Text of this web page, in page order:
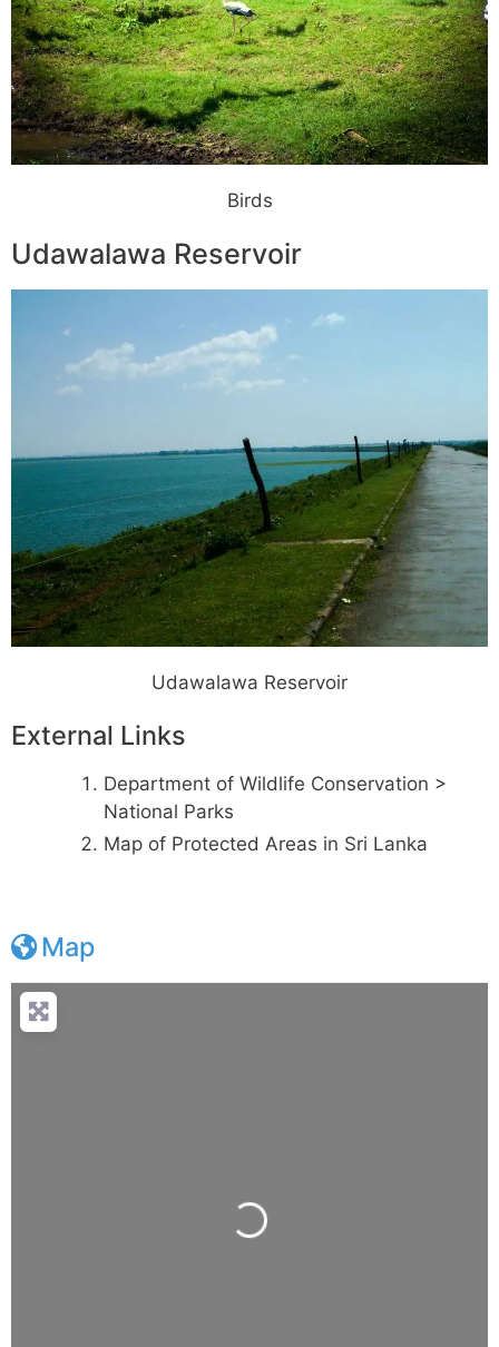
Birds
Udawalawa Reservoir
Udawalawa Reservoir
External Links
Department of Wildlife Conservation >
National Parks
Map of Protected Areas in Sri Lanka
Map
Loading...